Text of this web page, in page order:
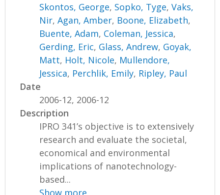
Skontos, George, Sopko, Tyge,Vaks,
Nir,Agan, Amber, Boone, Elizabeth,
Buente, Adam, Coleman, Jessica,
Gerding, Eric, Glass, Andrew, Goyak,
Matt, Holt, Nicole, Mullendore,
Jessica, Perchlik, Emily, Ripley, Paul
Date
2006-12, 2006-12
Description
IPRO 341’s objective is to extensively
research and evaluate the societal,
economical and environmental
implications of nanotechnology-
based...
Show more